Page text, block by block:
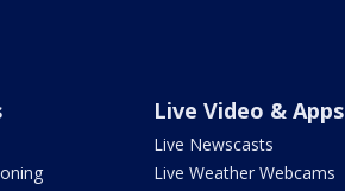
Live Video & Apps
Live Newscasts
Live Weather Webcams